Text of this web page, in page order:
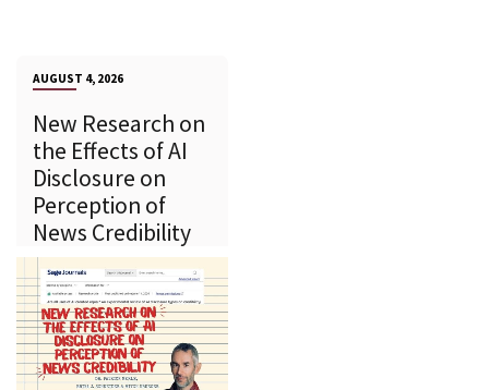
AUGUST 4, 2026
New Research on
the Effects of AI
Disclosure on
Perception of
News Credibility